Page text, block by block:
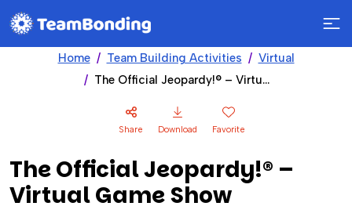
Home Team Building Activities
Virtual
The Official Jeopardy!® – Virtual Game Show
Share Download Favorite
The Official Jeopardy!® –
Virtual Game Show